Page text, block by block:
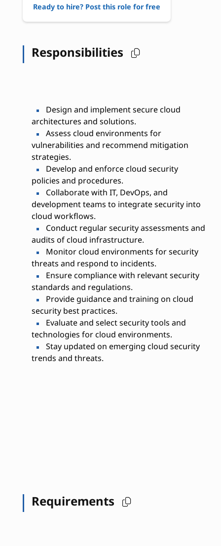
Ready to hire? Post this role for free
Responsibilities
Design and implement secure cloud
architectures and solutions.
Assess cloud environments for
vulnerabilities and recommend mitigation
strategies.
Develop and enforce cloud security
policies and procedures.
Collaborate with IT, DevOps, and
development teams to integrate security into
cloud workflows.
Conduct regular security assessments and
audits of cloud infrastructure.
Monitor cloud environments for security
threats and respond to incidents.
Ensure compliance with relevant security
standards and regulations.
Provide guidance and training on cloud
security best practices.
Evaluate and select security tools and
technologies for cloud environments.
Stay updated on emerging cloud security
trends and threats.
Requirements